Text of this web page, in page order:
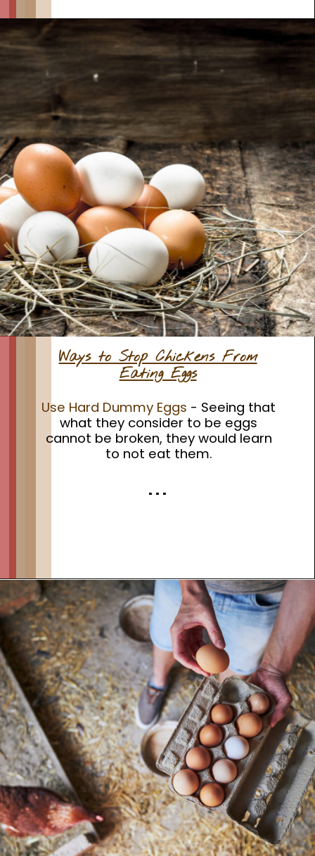
Opening
Use Hard Dummy Eggs - Seeing that
what they consider to be eggs
cannot be broken, they would learn
to not eat them.
. . .
Ways to Stop Chickens From
Eating Eggs
Opening